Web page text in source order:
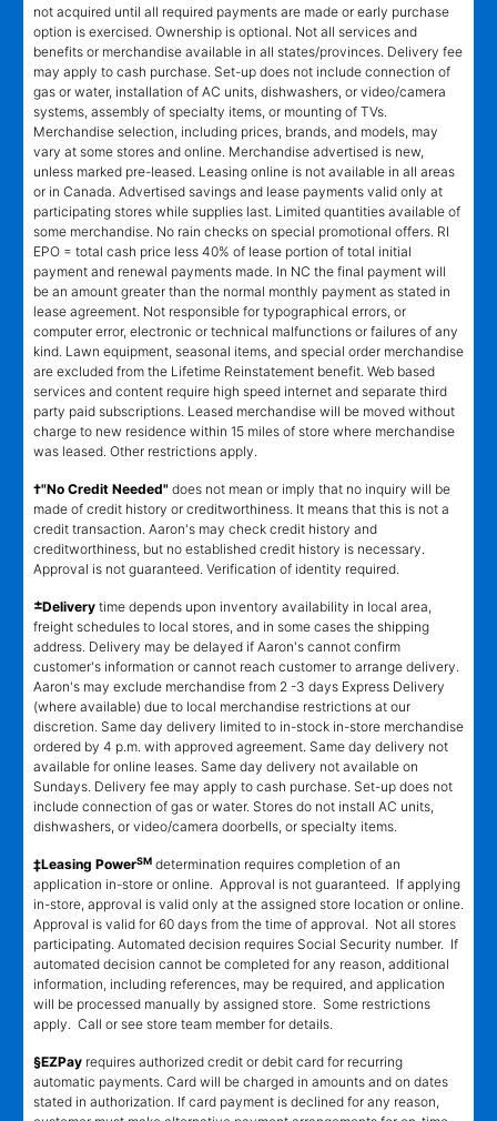
not acquired until all required payments are made or early purchase
option is exercised. Ownership is optional. Not all services and
benefits or merchandise available in all states/provinces. Delivery fee
may apply to cash purchase. Set-up does not include connection of
gas or water, installation of AC units, dishwashers, or video/camera
systems, assembly of specialty items, or mounting of TVs.
Merchandise selection, including prices, brands, and models, may
vary at some stores and online. Merchandise advertised is new,
unless marked pre-leased. Leasing online is not available in all areas
or in Canada. Advertised savings and lease payments valid only at
participating stores while supplies last. Limited quantities available of
some merchandise. No rain checks on special promotional offers. RI
EPO = total cash price less 40% of lease portion of total initial
payment and renewal payments made. In NC the final payment will
be an amount greater than the normal monthly payment as stated in
lease agreement. Not responsible for typographical errors, or
computer error, electronic or technical malfunctions or failures of any
kind. Lawn equipment, seasonal items, and special order merchandise
are excluded from the Lifetime Reinstatement benefit. Web based
services and content require high speed internet and separate third
party paid subscriptions. Leased merchandise will be moved without
charge to new residence within 15 miles of store where merchandise
was leased. Other restrictions apply.
†"No Credit Needed" does not mean or imply that no inquiry will be
made of credit history or creditworthiness. It means that this is not a
credit transaction. Aaron's may check credit history and
creditworthiness, but no established credit history is necessary.
Approval is not guaranteed. Verification of identity required.
±Delivery time depends upon inventory availability in local area,
freight schedules to local stores, and in some cases the shipping
address. Delivery may be delayed if Aaron's cannot confirm
customer's information or cannot reach customer to arrange delivery.
Aaron's may exclude merchandise from 2 -3 days Express Delivery
(where available) due to local merchandise restrictions at our
discretion. Same day delivery limited to in-stock in-store merchandise
ordered by 4 p.m. with approved agreement. Same day delivery not
available for online leases. Same day delivery not available on
Sundays. Delivery fee may apply to cash purchase. Set-up does not
include connection of gas or water. Stores do not install AC units,
dishwashers, or video/camera doorbells, or specialty items.
‡Leasing PowerSM determination requires completion of an
application in-store or online. Approval is not guaranteed. If applying
in-store, approval is valid only at the assigned store location or online.
Approval is valid for 60 days from the time of approval. Not all stores
participating. Automated decision requires Social Security number. If
automated decision cannot be completed for any reason, additional
information, including references, may be required, and application
will be processed manually by assigned store. Some restrictions
apply. Call or see store team member for details.
§EZPay requires authorized credit or debit card for recurring
automatic payments. Card will be charged in amounts and on dates
stated in authorization. If card payment is declined for any reason,